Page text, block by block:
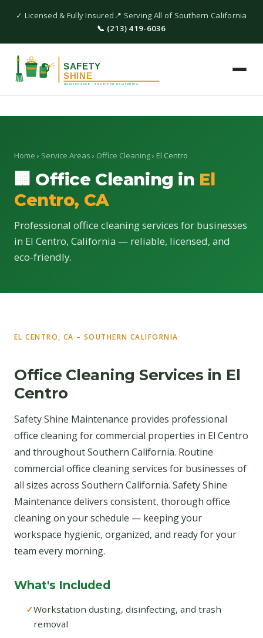
✓ Licensed & Fully Insured📍 Serving All of Southern California
📞 (213) 419-6036
Home › Service Areas › Office Cleaning› El Centro
🏢 Office Cleaning in El
Centro, CA
Professional office cleaning services for businesses
in El Centro, California — reliable, licensed, and
eco-friendly.
EL CENTRO, CA – SOUTHERN CALIFORNIA
Office Cleaning Services in El
Centro
Safety Shine Maintenance provides professional
office cleaning for commercial properties in El Centro
and throughout Southern California. Routine
commercial office cleaning services for businesses of
all sizes across Southern California. Safety Shine
Maintenance delivers consistent, thorough office
cleaning on your schedule — keeping your
workspace hygienic, organized, and ready for your
team every morning.
What's Included
Workstation dusting, disinfecting, and trash
removal